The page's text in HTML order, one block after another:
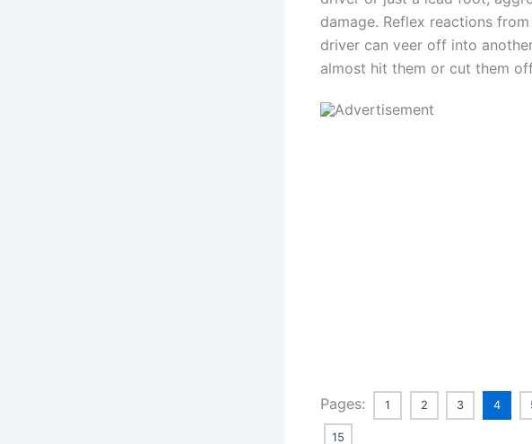
damage. Reflex reactions
driver can veer off into
almost hit them or cut them
Pages: 1 2 3 4
15